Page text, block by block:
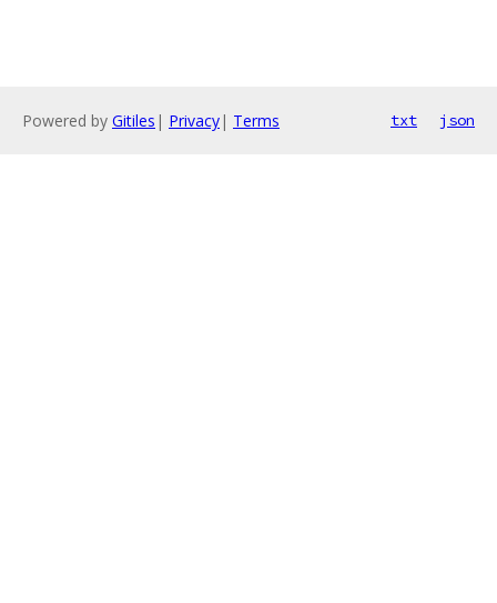
Powered by Gitiles | Privacy| Terms txt json